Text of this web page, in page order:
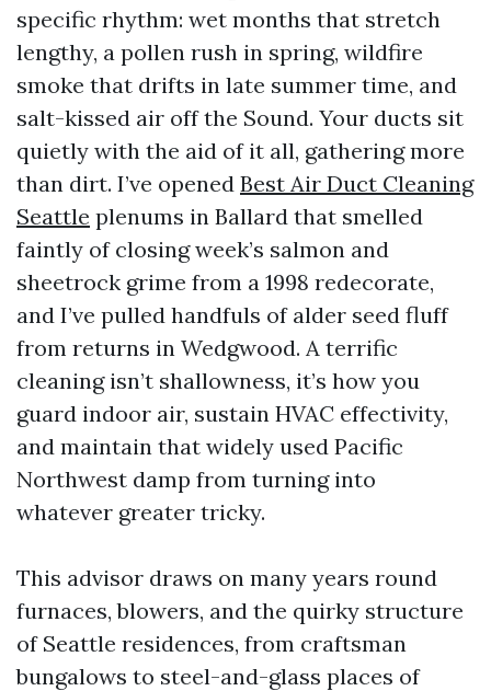
specific rhythm: wet months that stretch
lengthy, a pollen rush in spring, wildfire
smoke that drifts in late summer time, and
salt-kissed air off the Sound. Your ducts sit
quietly with the aid of it all, gathering more
than dirt. I’ve opened Best Air Duct Cleaning
Seattle plenums in Ballard that smelled
faintly of closing week’s salmon and
sheetrock grime from a 1998 redecorate,
and I’ve pulled handfuls of alder seed fluff
from returns in Wedgwood. A terrific
cleaning isn’t shallowness, it’s how you
guard indoor air, sustain HVAC effectivity,
and maintain that widely used Pacific
Northwest damp from turning into
whatever greater tricky.
This advisor draws on many years round
furnaces, blowers, and the quirky structure
of Seattle residences, from craftsman
bungalows to steel-and-glass places of